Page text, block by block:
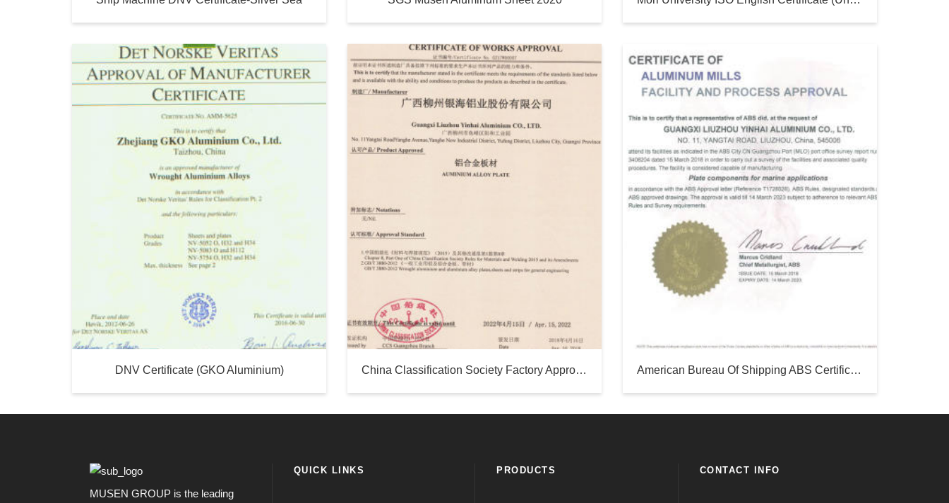
DNV Certificate (GKO Aluminium) China Classification Society Factory Approval Certificate - Silver Sea American Bureau Of Shipping ABS Certificate-Silver Sea
MUSEN GROUP is the leading
QUICK LINKS PRODUCTS CONTACT INFO